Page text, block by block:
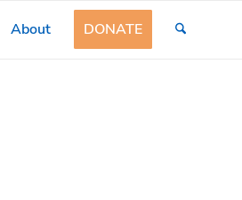
About DONATE